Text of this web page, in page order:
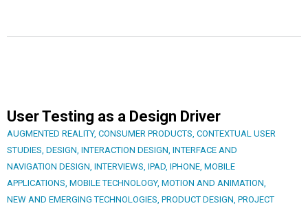
User Testing as a Design Driver
AUGMENTED REALITY, CONSUMER PRODUCTS, CONTEXTUAL USER
STUDIES, DESIGN, INTERACTION DESIGN, INTERFACE AND
NAVIGATION DESIGN, INTERVIEWS, IPAD, IPHONE, MOBILE
APPLICATIONS, MOBILE TECHNOLOGY, MOTION AND ANIMATION,
NEW AND EMERGING TECHNOLOGIES, PRODUCT DESIGN, PROJECT